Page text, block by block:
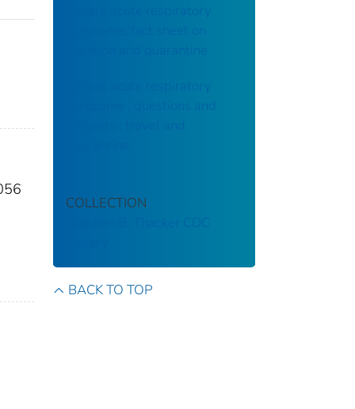
Severe acute respiratory
syndrome; fact sheet on
isolation and quarantine
Severe acute respiratory
syndrome : questions and
COLLECTION
Stephen B. Thacker CDC
BACK TO TOP